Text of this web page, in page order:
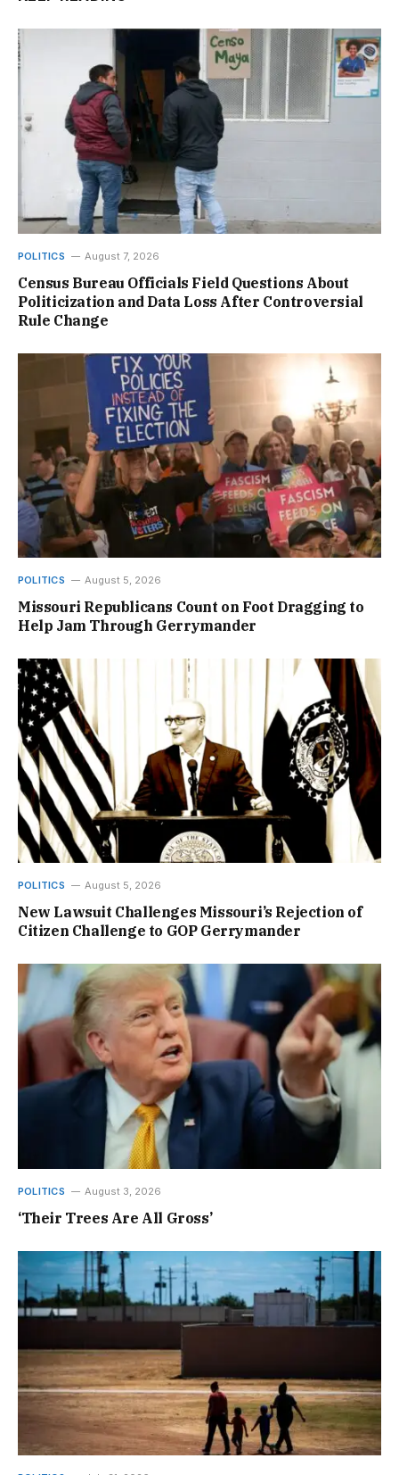
POLITICS August 7, 2026
Census Bureau Officials Field Questions About
Politicization and Data Loss After Controversial
Rule Change
POLITICS August 5, 2026
Missouri Republicans Count on Foot Dragging to
Help Jam Through Gerrymander
POLITICS August 5, 2026
New Lawsuit Challenges Missouri’s Rejection of
Citizen Challenge to GOP Gerrymander
POLITICS August 3, 2026
‘Their Trees Are All Gross’